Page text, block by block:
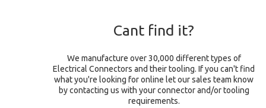
Cant find it?
We manufacture over 30,000 different types of
Electrical Connectors and their tooling. If you can't find
what you're looking for online let our sales team know
by contacting us with your connector and/or tooling
requirements.